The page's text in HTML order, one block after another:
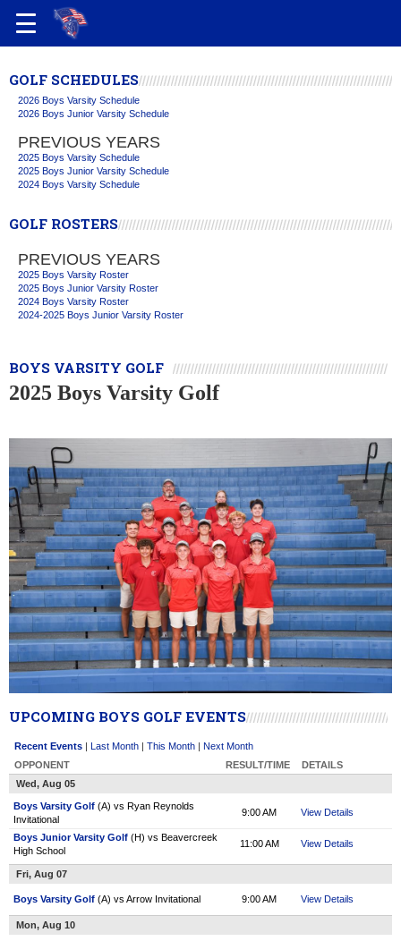
GOLF SCHEDULES
2026 Boys Varsity Schedule
2026 Boys Junior Varsity Schedule
PREVIOUS YEARS
2025 Boys Varsity Schedule
2025 Boys Junior Varsity Schedule
2024 Boys Varsity Schedule
GOLF ROSTERS
PREVIOUS YEARS
2025 Boys Varsity Roster
2025 Boys Junior Varsity Roster
2024 Boys Varsity Roster
2024-2025 Boys Junior Varsity Roster
BOYS VARSITY GOLF
2025 Boys Varsity Golf
UPCOMING BOYS GOLF EVENTS
Recent Events Last Month This Month
Next Month
OPPONENT
RESULT/TIME
DETAILS
Wed, Aug 05
Boys Varsity Golf (A) vs Ryan Reynolds
Invitational
9:00 AM View Details
Boys Junior Varsity Golf (H) vs Beavercreek
High School
11:00 AM View Details
Fri, Aug 07
Boys Varsity Golf (A) vs Arrow Invitational 9:00 AM View Details
Mon, Aug 10